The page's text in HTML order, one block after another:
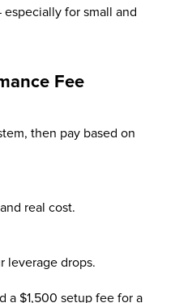
for small and
Fee
then pay based on
real cost.
leverage drops.
a $1,500 setup fee for a